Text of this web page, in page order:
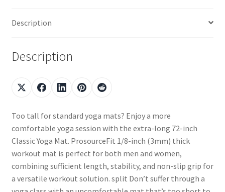
Description
Description
Too tall for standard yoga mats? Enjoy a more
comfortable yoga session with the extra-long 72-inch
Classic Yoga Mat. ProsourceFit 1/8-inch (3mm) thick
workout mat is perfect for both men and women,
combining sufficient length, stability, and non-slip grip for
a versatile workout solution. split Don’t suffer through a